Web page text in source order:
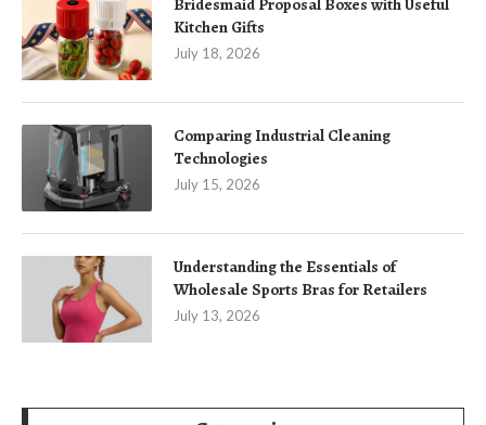
Kitchen Gifts
July 18, 2026
Comparing Industrial Cleaning
Technologies
July 15, 2026
Understanding the Essentials of
Wholesale Sports Bras for Retailers
July 13, 2026